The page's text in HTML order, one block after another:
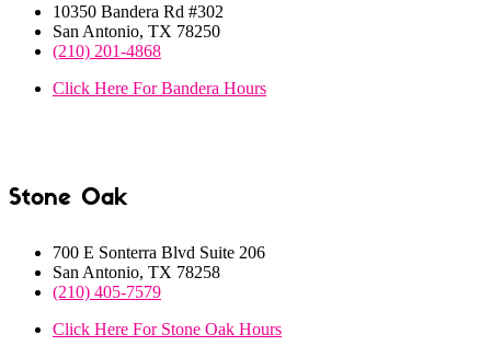
10350 Bandera Rd #302
San Antonio, TX 78250
(210) 201-4868
Click Here For Bandera Hours
Stone Oak
700 E Sonterra Blvd Suite 206
San Antonio, TX 78258
(210) 405-7579
Click Here For Stone Oak Hours